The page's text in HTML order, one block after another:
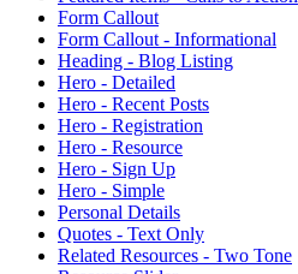
Form Callout
Form Callout - Informational
Heading - Blog Listing
Hero - Detailed
Hero - Recent Posts
Hero - Registration
Hero - Resource
Hero - Sign Up
Hero - Simple
Personal Details
Quotes - Text Only
Related Resources - Two Tone